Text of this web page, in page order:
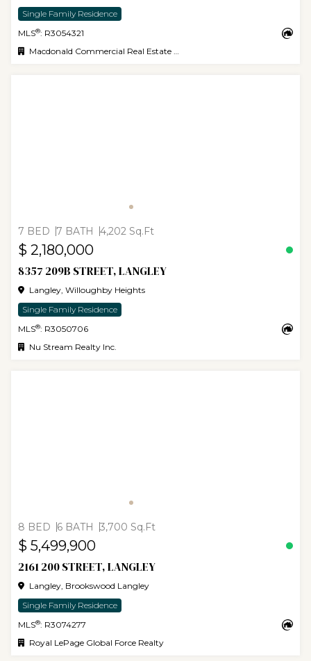
Single Family Residence
MLS®: R3054321
Macdonald Commercial Real Estate Services Ltd.
7 BED 7 BATH 4,202 Sq.Ft
$ 2,180,000
8357 209B STREET, LANGLEY
Langley, Willoughby Heights
Single Family Residence
MLS®: R3050706
Nu Stream Realty Inc.
8 BED 6 BATH 3,700 Sq.Ft
$ 5,499,900
2161 200 STREET, LANGLEY
Langley, Brookswood Langley
Single Family Residence
MLS®: R3074277
Royal LePage Global Force Realty